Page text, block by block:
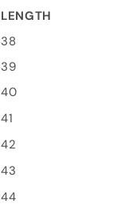
LENGTH
38
39
40
41
42
43
44